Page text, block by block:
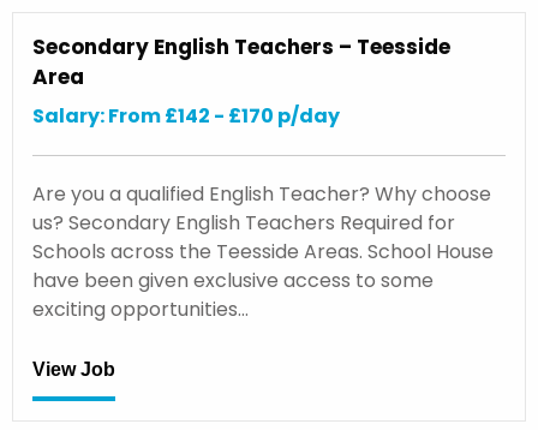
Secondary English Teachers – Teesside
Area
Salary: From £142 - £170 p/day
Are you a qualified English Teacher? Why choose
us? Secondary English Teachers Required for
Schools across the Teesside Areas. School House
have been given exclusive access to some
exciting opportunities…
View Job